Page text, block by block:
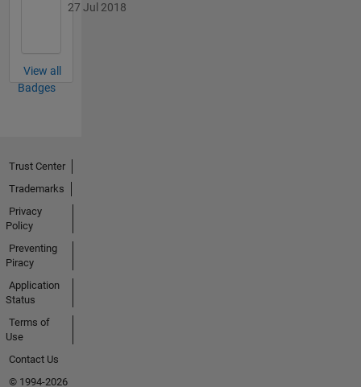
27 Jul 2018
View all
Badges
Trust Center
Trademarks
Privacy
Policy
Preventing
Piracy
Application
Status
Terms of
Use
Contact Us
© 1994-2026